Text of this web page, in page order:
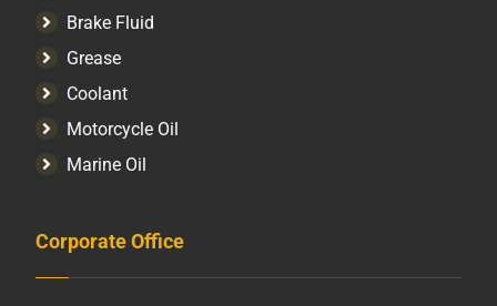
Brake Fluid
Grease
Coolant
Motorcycle Oil
Marine Oil
Corporate Office